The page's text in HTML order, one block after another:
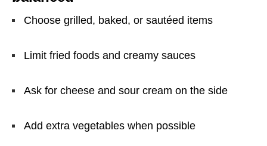
Choose grilled, baked, or sautéed items
Limit fried foods and creamy sauces
Ask for cheese and sour cream on the side
Add extra vegetables when possible